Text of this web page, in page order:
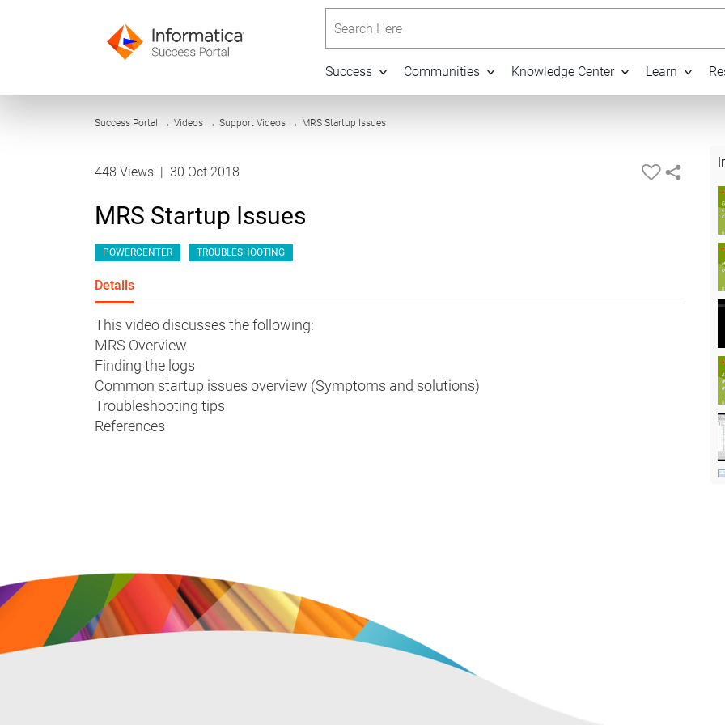
Success Communities Knowledge Center Learn
Success Portal → Videos → Support Videos → MRS Startup Issues
448 Views | 30 Oct 2018
MRS Startup Issues
POWERCENTER TROUBLESHOOTING
Details
This video discusses the following:
MRS Overview
Finding the logs
Common startup issues overview (Symptoms and solutions)
Troubleshooting tips
References